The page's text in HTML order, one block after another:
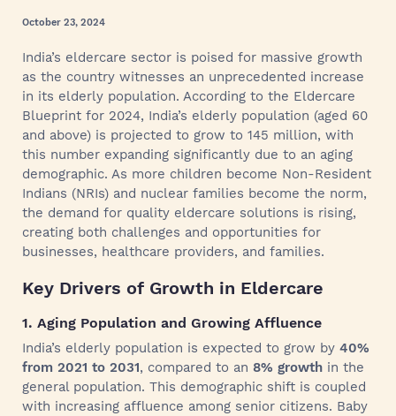
October 23, 2024
India’s eldercare sector is poised for massive growth
as the country witnesses an unprecedented increase
in its elderly population. According to the Eldercare
Blueprint for 2024, India’s elderly population (aged 60
and above) is projected to grow to 145 million, with
this number expanding significantly due to an aging
demographic. As more children become Non-Resident
Indians (NRIs) and nuclear families become the norm,
the demand for quality eldercare solutions is rising,
creating both challenges and opportunities for
businesses, healthcare providers, and families.
Key Drivers of Growth in Eldercare
1. Aging Population and Growing Affluence
India’s elderly population is expected to grow by 40%
from 2021 to 2031, compared to an 8% growth in the
general population. This demographic shift is coupled
with increasing affluence among senior citizens. Baby